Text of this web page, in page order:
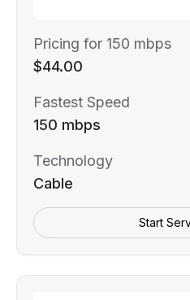
Pricing for 150 mbps
$44.00
Fastest Speed
150 mbps
Technology
Cable
Start